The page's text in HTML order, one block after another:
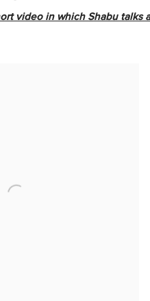
video in which Shabu talks